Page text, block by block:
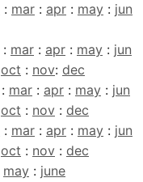
: mar : apr : may : jun
: mar : apr : may : jun
oct : nov: dec
: mar : apr : may : jun
oct : nov : dec
: mar : apr : may : jun
oct : nov : dec
may : june